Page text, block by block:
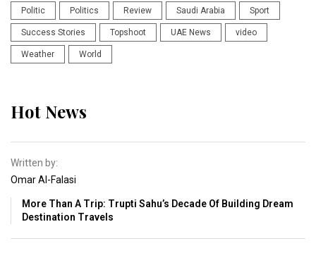
Politic Politics Review Saudi Arabia Sport
Success Stories Topshoot UAE News video
Weather World
Hot News
Written by:
Omar Al-Falasi
More Than A Trip: Trupti Sahu’s Decade Of Building Dream
Destination Travels